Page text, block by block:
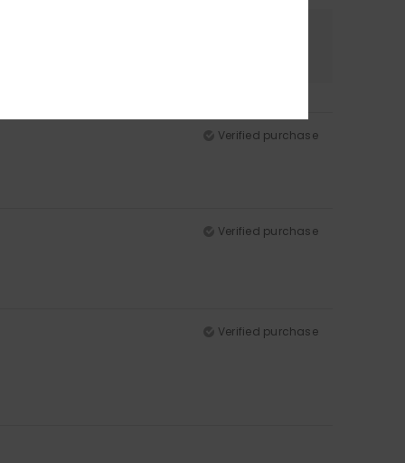
Verified purchase
Verified purchase
Verified purchase